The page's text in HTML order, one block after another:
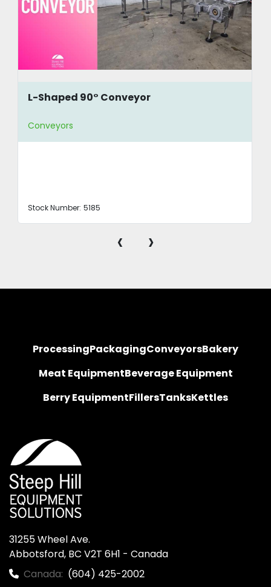
L-Shaped 90° Conveyor
Conveyors
Stock Number: 5185
‹ ›
ProcessingPackagingConveyorsBakery
Meat EquipmentBeverage Equipment
Berry EquipmentFillersTanksKettles
31255 Wheel Ave.
Abbotsford, BC V2T 6H1 - Canada
Canada: (604) 425-2002